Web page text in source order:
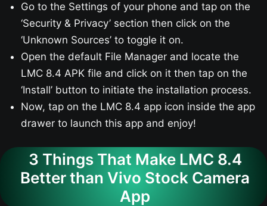
Go to the Settings of your phone and tap on the
‘Security & Privacy’ section then click on the
‘Unknown Sources’ to toggle it on.
Open the default File Manager and locate the
LMC 8.4 APK file and click on it then tap on the
‘Install’ button to initiate the installation process.
Now, tap on the LMC 8.4 app icon inside the app
drawer to launch this app and enjoy!
3 Things That Make LMC 8.4
Better than Vivo Stock Camera
App